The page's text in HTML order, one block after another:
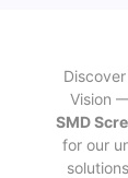
Vision
SMD
for our